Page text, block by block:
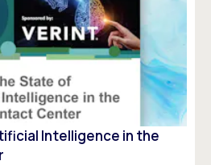
Intelligence in the